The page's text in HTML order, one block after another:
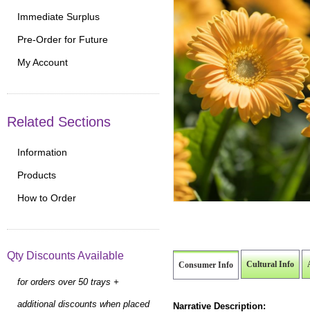
Consumer Info Cultural Info
Narrative Description:
Immediate Surplus
Pre-Order for Future
My Account
Related Sections
Information
Products
How to Order
Qty Discounts Available
for orders over 50 trays +
additional discounts when placed